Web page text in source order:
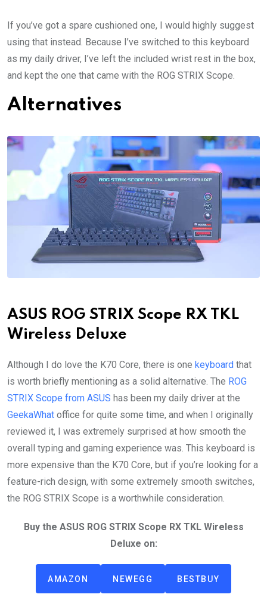
If you’ve got a spare cushioned one, I would highly suggest
using that instead. Because I’ve switched to this keyboard
as my daily driver, I’ve left the included wrist rest in the box,
and kept the one that came with the ROG STRIX Scope.
Alternatives
ASUS ROG STRIX Scope RX TKL
Wireless Deluxe
Although I do love the K70 Core, there is one keyboard that
is worth briefly mentioning as a solid alternative. The ROG
STRIX Scope from ASUS has been my daily driver at the
GeekaWhat office for quite some time, and when I originally
reviewed it, I was extremely surprised at how smooth the
overall typing and gaming experience was. This keyboard is
more expensive than the K70 Core, but if you’re looking for a
feature-rich design, with some extremely smooth switches,
the ROG STRIX Scope is a worthwhile consideration.
Buy the ASUS ROG STRIX Scope RX TKL Wireless
Deluxe on:
AMAZON NEWEGG BESTBUY